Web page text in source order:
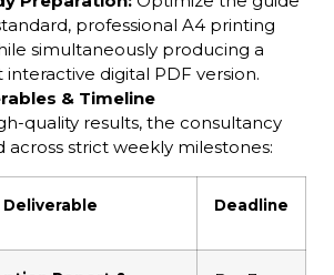
professional A4 printing
simultaneously producing a
digital PDF version.
& Timeline
quality results, the consultancy
across strict weekly milestones:
Deliverable Deadline